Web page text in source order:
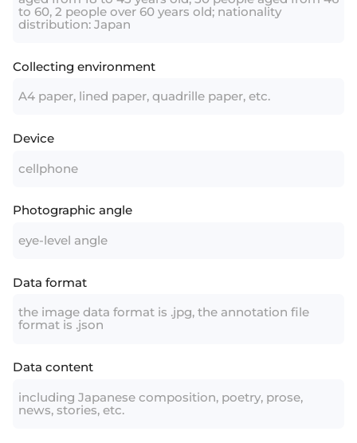
to 60, 2 people over 60 years old; nationality
distribution: Japan
Collecting environment
A4 paper, lined paper, quadrille paper, etc.
Device
cellphone
Photographic angle
eye-level angle
Data format
the image data format is .jpg, the annotation file
format is .json
Data content
including Japanese composition, poetry, prose,
news, stories, etc.